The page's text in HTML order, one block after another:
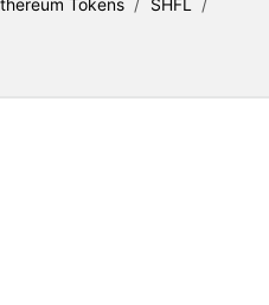
Tokens / SHFL /